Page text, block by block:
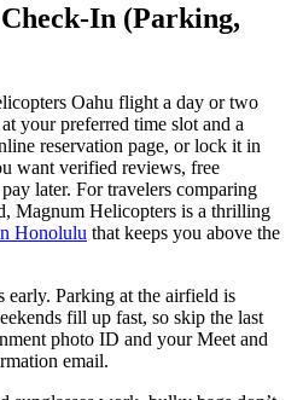
In (Parking,
Oahu flight a day or two
your preferred time slot and a
reservation page, or lock it in
want verified reviews, free
later. For travelers comparing
Magnum Helicopters is a thrilling
Honolulu that keeps you above the
early. Parking at the airfield is
fill up fast, so skip the last
photo ID and your Meet and
email.